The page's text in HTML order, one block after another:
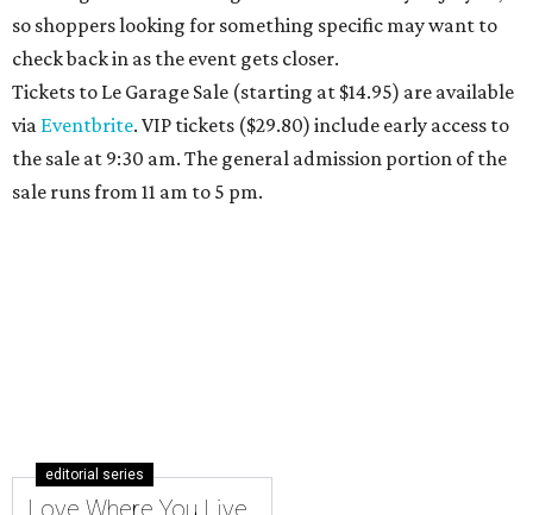
so shoppers looking for something specific may want to
check back in as the event gets closer.
Tickets to Le Garage Sale (starting at $14.95) are available
via Eventbrite. VIP tickets ($29.80) include early access to
the sale at 9:30 am. The general admission portion of the
sale runs from 11 am to 5 pm.
editorial series
Love Where You Live